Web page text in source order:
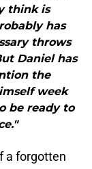
think is
has
throws
Daniel has
the
week
be ready to
a forgotten